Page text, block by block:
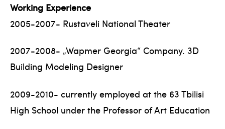
Working Experience
2005-2007- Rustaveli National Theater
2007-2008- „Wapmer Georgia“ Company. 3D
Building Modeling Designer
2009-2010- currently employed at the 63 Tbilisi
High School under the Professor of Art Education